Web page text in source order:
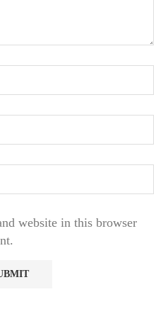
website in this browser